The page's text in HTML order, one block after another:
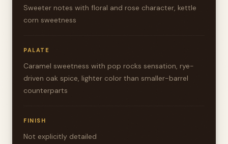
Sweeter notes with floral and rose character, kettle
corn sweetness
PALATE
Caramel sweetness with pop rocks sensation, rye-
driven oak spice, lighter color than smaller-barrel
counterparts
FINISH
Not explicitly detailed